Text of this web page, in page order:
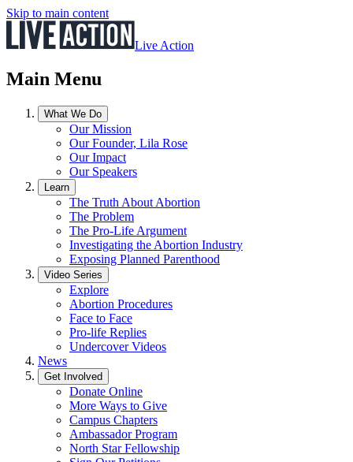
Skip to main content
Live Action
Main Menu
What We Do
Our Mission
Our Founder, Lila Rose
Our Impact
Our Speakers
Learn
The Truth About Abortion
The Problem
The Pro-Life Argument
Investigating the Abortion Industry
Exposing Planned Parenthood
Video Series
Explore
Abortion Procedures
Face to Face
Pro-life Replies
Undercover Videos
News
Get Involved
Donate Online
More Ways to Give
Campus Chapters
Ambassador Program
North Star Fellowship